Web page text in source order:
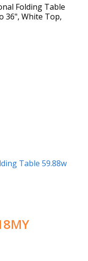
Folding Table
36", White Top,